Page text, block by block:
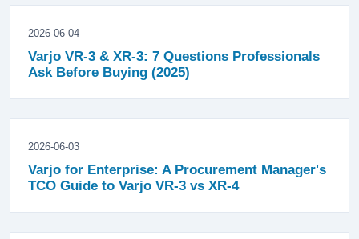
2026-06-04
Varjo VR-3 & XR-3: 7 Questions Professionals
Ask Before Buying (2025)
2026-06-03
Varjo for Enterprise: A Procurement Manager's
TCO Guide to Varjo VR-3 vs XR-4